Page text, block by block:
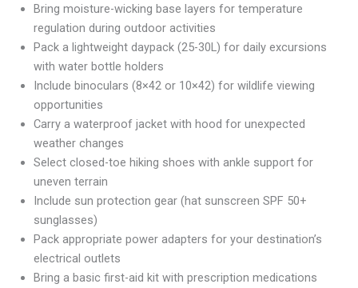
Bring moisture-wicking base layers for temperature
regulation during outdoor activities
Pack a lightweight daypack (25-30L) for daily excursions
with water bottle holders
Include binoculars (8×42 or 10×42) for wildlife viewing
opportunities
Carry a waterproof jacket with hood for unexpected
weather changes
Select closed-toe hiking shoes with ankle support for
uneven terrain
Include sun protection gear (hat sunscreen SPF 50+
sunglasses)
Pack appropriate power adapters for your destination’s
electrical outlets
Bring a basic first-aid kit with prescription medications